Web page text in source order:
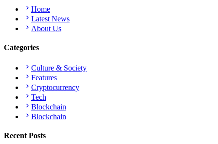
Home
Latest News
About Us
Categories
Culture & Society
Features
Cryptocurrency
Tech
Blockchain
Blockchain
Recent Posts